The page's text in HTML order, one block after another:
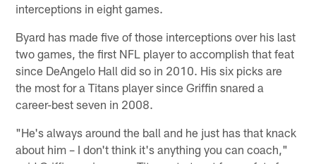
interceptions in eight games.
Byard has made five of those interceptions over his last
two games, the first NFL player to accomplish that feat
since DeAngelo Hall did so in 2010. His six picks are
the most for a Titans player since Griffin snared a
career-best seven in 2008.
"He's always around the ball and he just has that knack
about him – I don't think it's anything you can coach,"